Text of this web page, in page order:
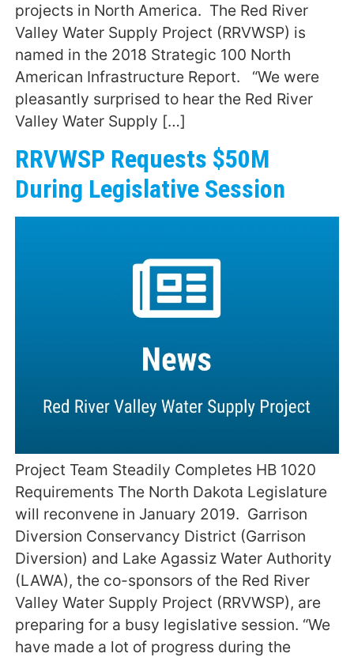
projects in North America. The Red River
Valley Water Supply Project (RRVWSP) is
named in the 2018 Strategic 100 North
American Infrastructure Report. “We were
pleasantly surprised to hear the Red River
Valley Water Supply […]
RRVWSP Requests $50M
During Legislative Session
Project Team Steadily Completes HB 1020
Requirements The North Dakota Legislature
will reconvene in January 2019. Garrison
Diversion Conservancy District (Garrison
Diversion) and Lake Agassiz Water Authority
(LAWA), the co-sponsors of the Red River
Valley Water Supply Project (RRVWSP), are
preparing for a busy legislative session. “We
have made a lot of progress during the